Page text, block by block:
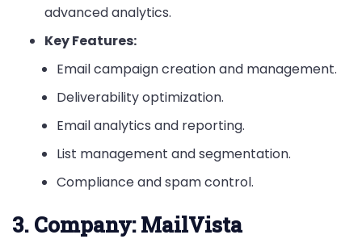
advanced analytics.
Key Features:
Email campaign creation and management.
Deliverability optimization.
Email analytics and reporting.
List management and segmentation.
Compliance and spam control.
3. Company: MailVista